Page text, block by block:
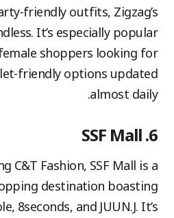
friendly outfits, Zigzag’s
It’s especially popular
shoppers looking for
friendly options updated
almost daily.
6. SSF Mall
C&T Fashion, SSF Mall is a
destination boasting
8seconds, and JUUN.J. It’s